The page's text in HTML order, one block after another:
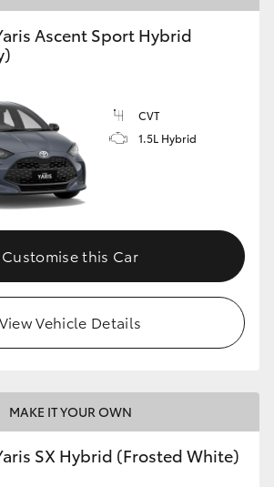
Ascent Sport Hybrid
CVT
1.5L Hybrid
Customise this Car
View Vehicle Details
MAKE IT YOUR OWN
SX Hybrid (Frosted White)